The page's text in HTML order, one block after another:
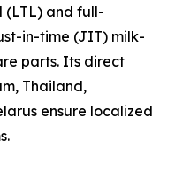
(LTL) and full-
in-time (JIT) milk-
parts. Its direct
Thailand,
ensure localized